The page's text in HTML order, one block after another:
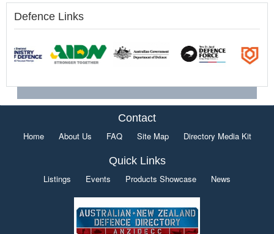
Defence Links
Contact
Home About Us FAQ Site Map Directory Media Kit
Quick Links
Listings Events Products Showcase News